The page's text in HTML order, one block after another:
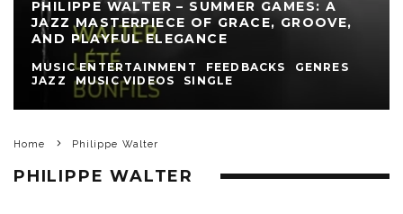
PHILIPPE WALTER – SUMMER GAMES: A
JAZZ MASTERPIECE OF GRACE, GROOVE,
AND PLAYFUL ELEGANCE
MUSIC ENTERTAINMENT FEEDBACKS
GENRES
JAZZ
MUSIC VIDEOS SINGLE
Home Philippe Walter
PHILIPPE WALTER